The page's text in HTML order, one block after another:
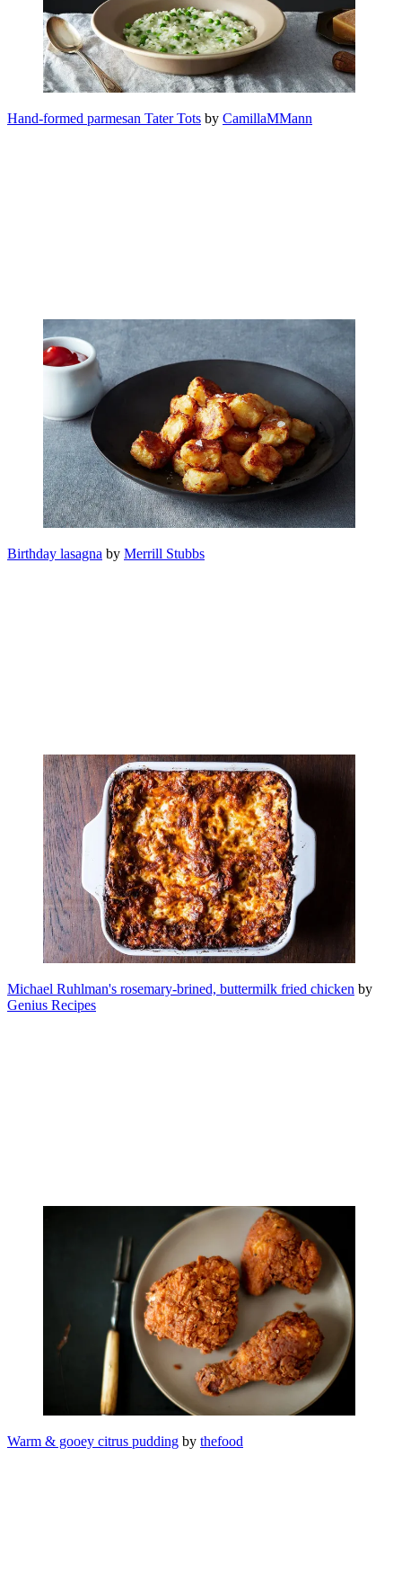
Hand-formed parmesan Tater Tots by CamillaMMann
Birthday lasagna by Merrill Stubbs
Michael Ruhlman's rosemary-brined, buttermilk fried chicken by
Genius Recipes
Warm & gooey citrus pudding by thefood